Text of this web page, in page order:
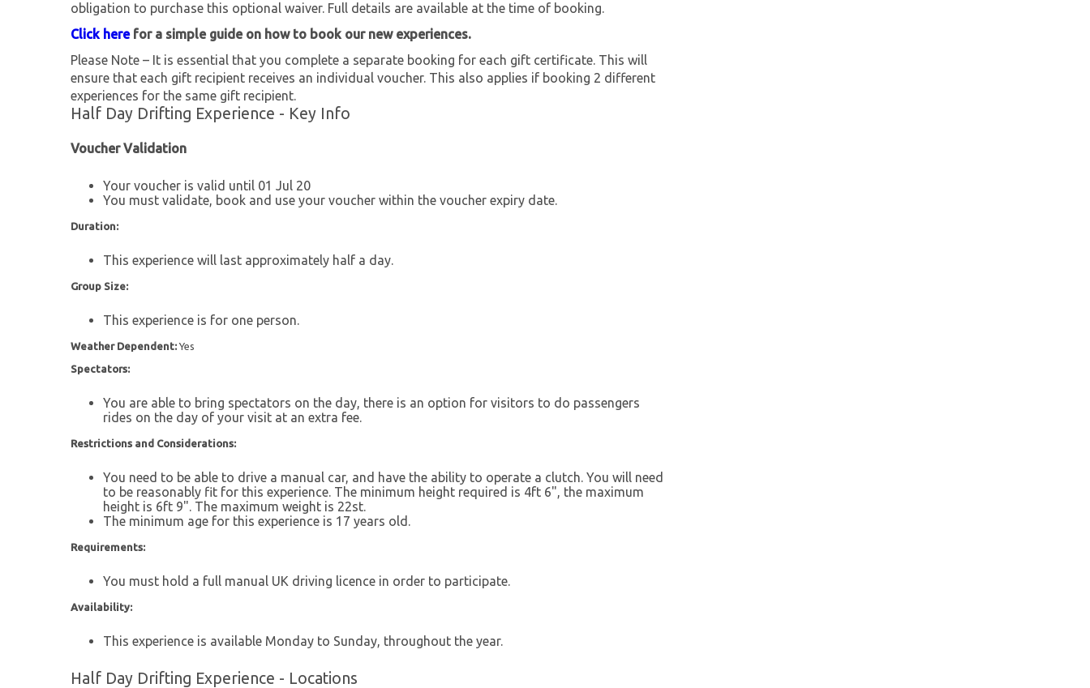
obligation to purchase this optional waiver. Full details are available at the time of booking.
Click herefor a simple guide on how to book our new experiences.
Please Note – It is essential that you complete a separate booking for each gift certificate. This will
ensure that each gift recipient receives an individual voucher. This also applies if booking 2 different
experiences for the same gift recipient.
Half Day Drifting Experience - Key Info
Voucher Validation
Your voucher is valid until 01 Jul 20
You must validate, book and use your voucher within the voucher expiry date.
Duration:
This experience will last approximately half a day.
Group Size:
This experience is for one person.
Weather Dependent:Yes
Spectators:
You are able to bring spectators on the day, there is an option for visitors to do passengers
rides on the day of your visit at an extra fee.
Restrictions and Considerations:
You need to be able to drive a manual car, and have the ability to operate a clutch. You will need
to be reasonably fit for this experience. The minimum height required is 4ft 6", the maximum
height is 6ft 9". The maximum weight is 22st.
The minimum age for this experience is 17 years old.
Requirements:
You must hold a full manual UK driving licence in order to participate.
Availability:
This experience is available Monday to Sunday, throughout the year.
Half Day Drifting Experience - Locations